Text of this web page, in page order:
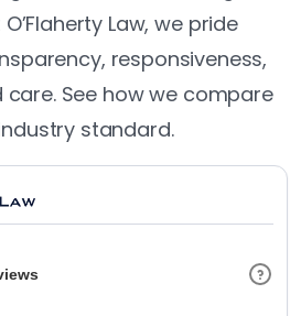
Law, we pride
responsiveness,
See how we compare
standard.